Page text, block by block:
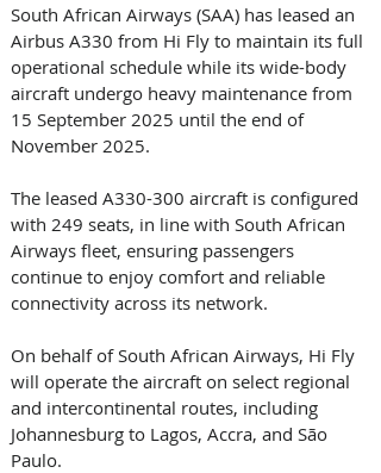
South African Airways (SAA) has leased an
Airbus A330 from Hi Fly to maintain its full
operational schedule while its wide-body
aircraft undergo heavy maintenance from
15 September 2025 until the end of
November 2025.
The leased A330-300 aircraft is configured
with 249 seats, in line with South African
Airways fleet, ensuring passengers
continue to enjoy comfort and reliable
connectivity across its network.
On behalf of South African Airways, Hi Fly
will operate the aircraft on select regional
and intercontinental routes, including
Johannesburg to Lagos, Accra, and São
Paulo.